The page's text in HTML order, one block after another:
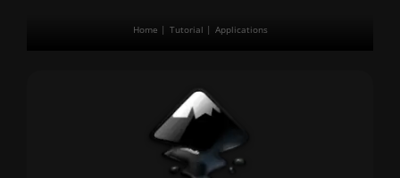
Home Tutorial Applications